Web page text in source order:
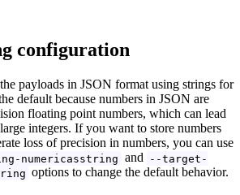
configuration
payloads in JSON format using strings for
default because numbers in JSON are
floating point numbers, which can lead
integers. If you want to store numbers
loss of precision in numbers, you can use
numericasstring and
--target-
options to change the default behavior.